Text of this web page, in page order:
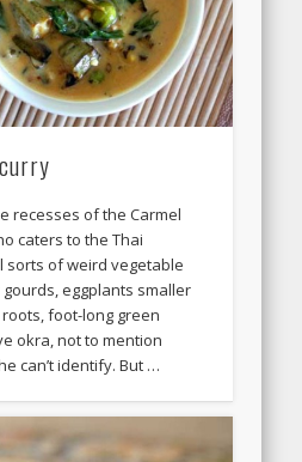
recesses of the Carmel
caters to the Thai
sorts of weird vegetable
eggplants smaller
foot-long green
okra, not to mention
can’t identify. But …